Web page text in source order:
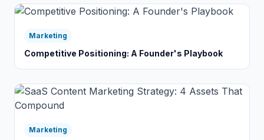
Marketing
Competitive Positioning: A Founder's Playbook
Marketing